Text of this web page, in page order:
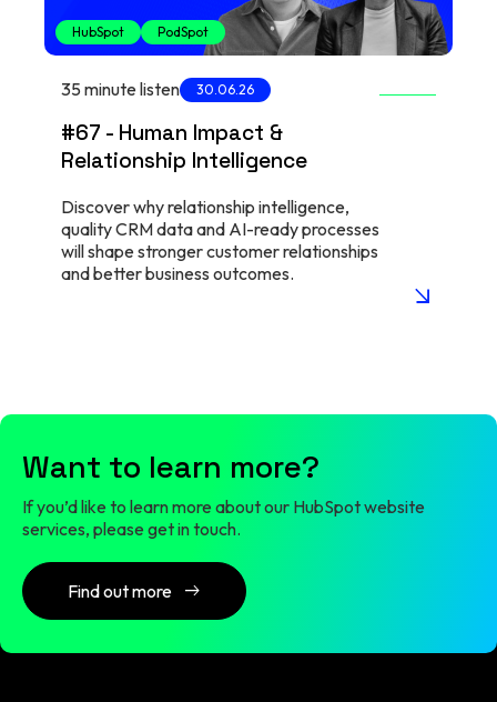
HubSpot PodSpot
35 minute listen 30.06.26
#67 - Human Impact &
Relationship Intelligence
Discover why relationship intelligence,
quality CRM data and AI-ready processes
will shape stronger customer relationships
and better business outcomes.
arrow_insert
Want to learn more?
If you’d like to learn more about our HubSpot website
services, please get in touch.
Find out more